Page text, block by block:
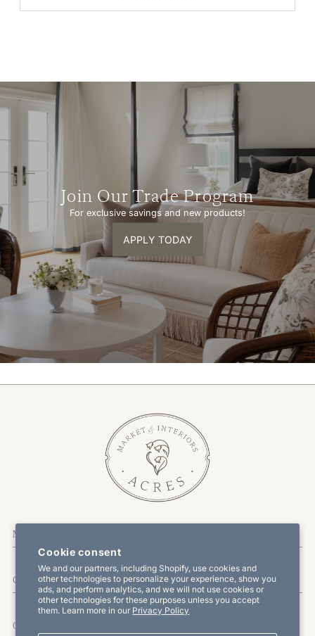
Cookie consent
We and our partners, including Shopify, use cookies and
other technologies to personalize your experience, show you
ads, and perform analytics, and we will not use cookies or
other technologies for these purposes unless you accept
them. Learn more in our Privacy Policy
Join Our Trade Program
For exclusive savings and new products!
APPLY TODAY
More Information
Customer Service
Offers & Promotions